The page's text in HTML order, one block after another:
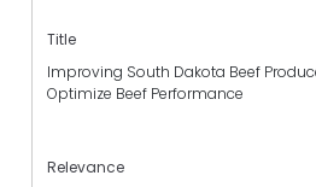
Title
Improving South Dakota Beef
Optimize Beef Performance
Relevance